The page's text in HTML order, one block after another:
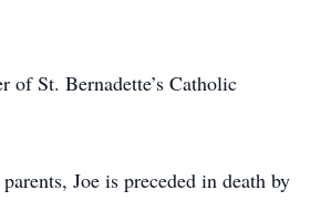
of St. Bernadette’s Catholic
Joe is preceded in death by